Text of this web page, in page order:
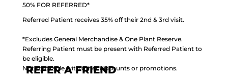
50% FOR REFERRED*
Referred Patient receives 35% off their 2nd & 3rd visit.
*Excludes General Merchandise & One Plant Reserve.
Referring Patient must be present with Referred Patient to
be eligible.
Not stackable with other discounts or promotions.
REFER A FRIEND